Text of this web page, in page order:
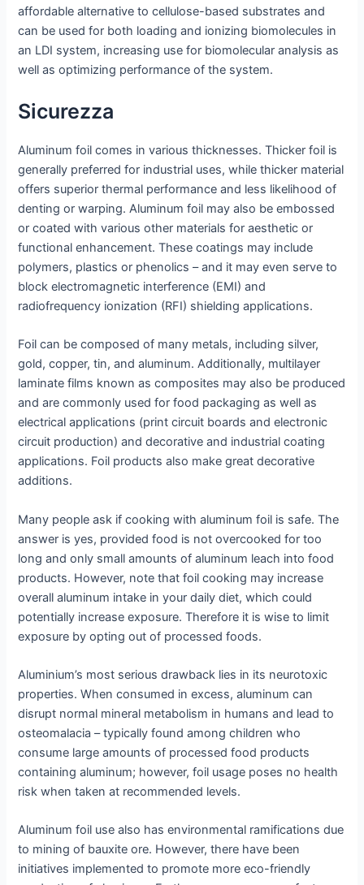
affordable alternative to cellulose-based substrates and
can be used for both loading and ionizing biomolecules in
an LDI system, increasing use for biomolecular analysis as
well as optimizing performance of the system.
Sicurezza
Aluminum foil comes in various thicknesses. Thicker foil is
generally preferred for industrial uses, while thicker material
offers superior thermal performance and less likelihood of
denting or warping. Aluminum foil may also be embossed
or coated with various other materials for aesthetic or
functional enhancement. These coatings may include
polymers, plastics or phenolics – and it may even serve to
block electromagnetic interference (EMI) and
radiofrequency ionization (RFI) shielding applications.
Foil can be composed of many metals, including silver,
gold, copper, tin, and aluminum. Additionally, multilayer
laminate films known as composites may also be produced
and are commonly used for food packaging as well as
electrical applications (print circuit boards and electronic
circuit production) and decorative and industrial coating
applications. Foil products also make great decorative
additions.
Many people ask if cooking with aluminum foil is safe. The
answer is yes, provided food is not overcooked for too
long and only small amounts of aluminum leach into food
products. However, note that foil cooking may increase
overall aluminum intake in your daily diet, which could
potentially increase exposure. Therefore it is wise to limit
exposure by opting out of processed foods.
Aluminium’s most serious drawback lies in its neurotoxic
properties. When consumed in excess, aluminum can
disrupt normal mineral metabolism in humans and lead to
osteomalacia – typically found among children who
consume large amounts of processed food products
containing aluminum; however, foil usage poses no health
risk when taken at recommended levels.
Aluminum foil use also has environmental ramifications due
to mining of bauxite ore. However, there have been
initiatives implemented to promote more eco-friendly